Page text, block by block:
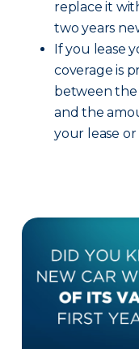
replace it
two years
If you lease
coverage is
between the
and the
your lease or